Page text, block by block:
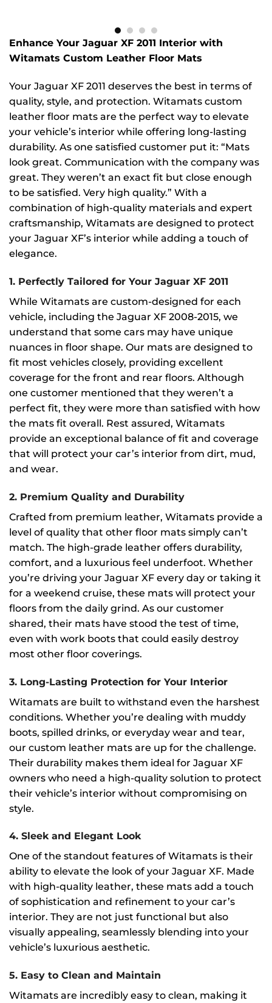
Enhance Your Jaguar XF 2011 Interior with
Witamats Custom Leather Floor Mats
Your Jaguar XF 2011 deserves the best in terms of
quality, style, and protection. Witamats custom
leather floor mats are the perfect way to elevate
your vehicle’s interior while offering long-lasting
durability. As one satisfied customer put it: “Mats
look great. Communication with the company was
great. They weren’t an exact fit but close enough
to be satisfied. Very high quality.” With a
combination of high-quality materials and expert
craftsmanship, Witamats are designed to protect
your Jaguar XF’s interior while adding a touch of
elegance.
1. Perfectly Tailored for Your Jaguar XF 2011
While Witamats are custom-designed for each
vehicle, including the Jaguar XF 2008-2015, we
understand that some cars may have unique
nuances in floor shape. Our mats are designed to
fit most vehicles closely, providing excellent
coverage for the front and rear floors. Although
one customer mentioned that they weren’t a
perfect fit, they were more than satisfied with how
the mats fit overall. Rest assured, Witamats
provide an exceptional balance of fit and coverage
that will protect your car’s interior from dirt, mud,
and wear.
2. Premium Quality and Durability
Crafted from premium leather, Witamats provide a
level of quality that other floor mats simply can’t
match. The high-grade leather offers durability,
comfort, and a luxurious feel underfoot. Whether
you’re driving your Jaguar XF every day or taking it
for a weekend cruise, these mats will protect your
floors from the daily grind. As our customer
shared, their mats have stood the test of time,
even with work boots that could easily destroy
most other floor coverings.
3. Long-Lasting Protection for Your Interior
Witamats are built to withstand even the harshest
conditions. Whether you’re dealing with muddy
boots, spilled drinks, or everyday wear and tear,
our custom leather mats are up for the challenge.
Their durability makes them ideal for Jaguar XF
owners who need a high-quality solution to protect
their vehicle’s interior without compromising on
style.
4. Sleek and Elegant Look
One of the standout features of Witamats is their
ability to elevate the look of your Jaguar XF. Made
with high-quality leather, these mats add a touch
of sophistication and refinement to your car’s
interior. They are not just functional but also
visually appealing, seamlessly blending into your
vehicle’s luxurious aesthetic.
5. Easy to Clean and Maintain
Witamats are incredibly easy to clean, making it